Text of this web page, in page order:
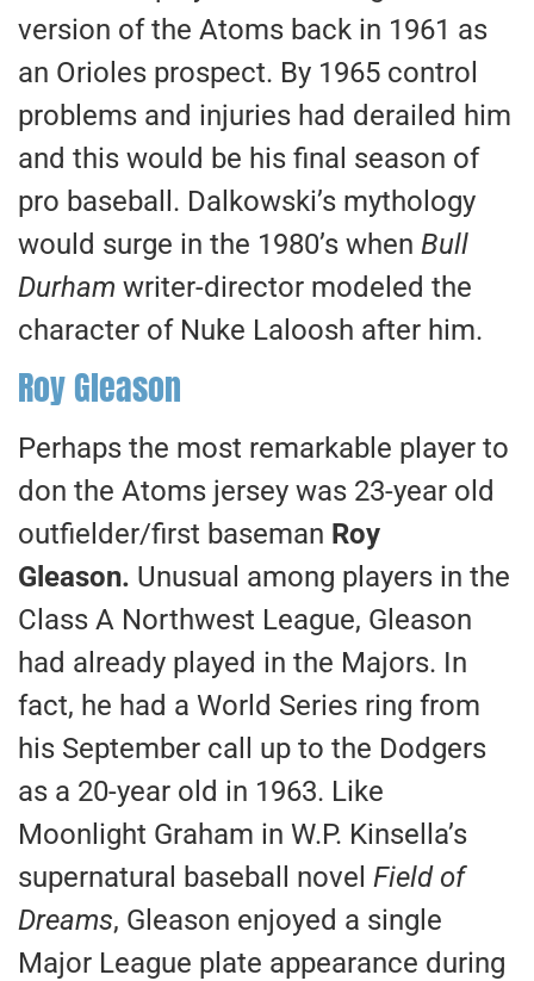
version of the Atoms back in 1961 as
an Orioles prospect. By 1965 control
problems and injuries had derailed him
and this would be his final season of
pro baseball. Dalkowski’s mythology
would surge in the 1980’s when Bull
Durham writer-director modeled the
character of Nuke Laloosh after him.
Roy Gleason
Perhaps the most remarkable player to
don the Atoms jersey was 23-year old
outfielder/first baseman Roy
Gleason. Unusual among players in the
Class A Northwest League, Gleason
had already played in the Majors. In
fact, he had a World Series ring from
his September call up to the Dodgers
as a 20-year old in 1963. Like
Moonlight Graham in W.P. Kinsella’s
supernatural baseball novel Field of
Dreams, Gleason enjoyed a single
Major League plate appearance during